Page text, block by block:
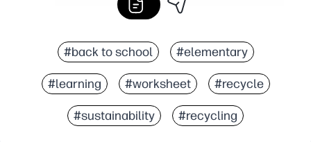
#back to school #elementary
#learning #worksheet #recycle
#sustainability #recycling